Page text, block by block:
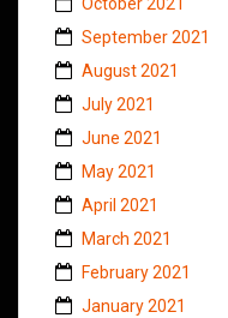
September 2021
August 2021
July 2021
June 2021
May 2021
April 2021
March 2021
February 2021
January 2021